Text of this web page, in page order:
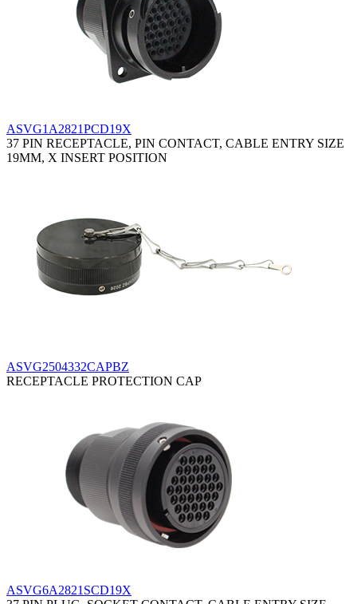
ASVG1A2821PCD19X
37 PIN RECEPTACLE, PIN CONTACT, CABLE ENTRY SIZE
19MM, X INSERT POSITION
ASVG2504332CAPBZ
RECEPTACLE PROTECTION CAP
ASVG6A2821SCD19X